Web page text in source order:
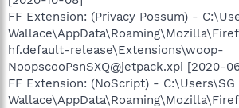
FF Extension: (Privacy Possum) -
hf.default-release\Extensions\woop-
NoopscooPsnSXQ@jetpack.xpi [2020-
FF Extension: (NoScript) - C:\Users\SG